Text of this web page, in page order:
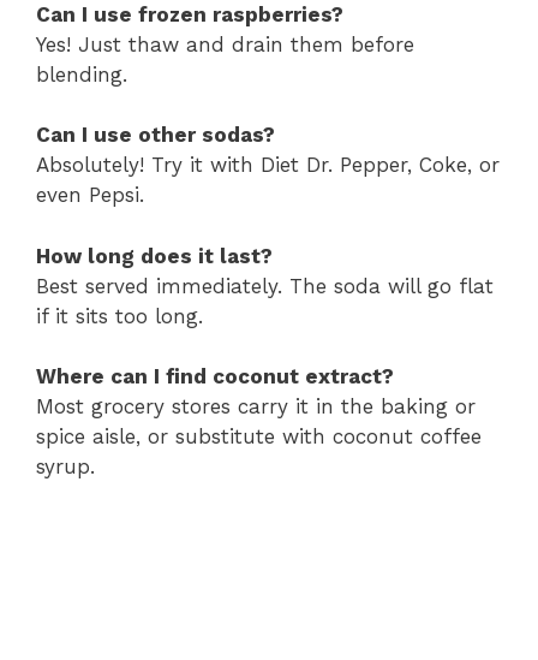
Can I use frozen raspberries?
Yes! Just thaw and drain them before
blending.
Can I use other sodas?
Absolutely! Try it with Diet Dr. Pepper, Coke, or
even Pepsi.
How long does it last?
Best served immediately. The soda will go flat
if it sits too long.
Where can I find coconut extract?
Most grocery stores carry it in the baking or
spice aisle, or substitute with coconut coffee
syrup.